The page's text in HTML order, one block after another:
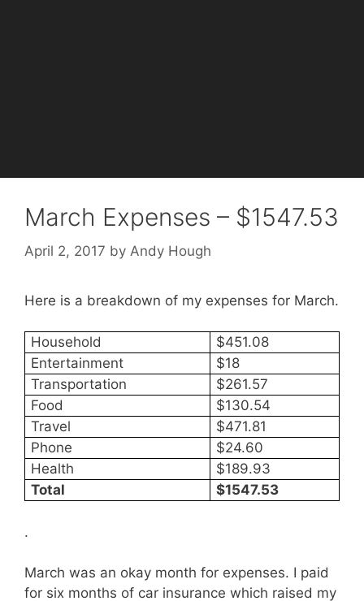
March Expenses – $1547.53
April 2, 2017 by Andy Hough
Here is a breakdown of my expenses for March.
Household
$451.08
Entertainment
$18
Transportation
$261.57
Food
$130.54
Travel
$471.81
Phone
$24.60
Health
$189.93
Total
$1547.53
.
March was an okay month for expenses. I paid
for six months of car insurance which raised my